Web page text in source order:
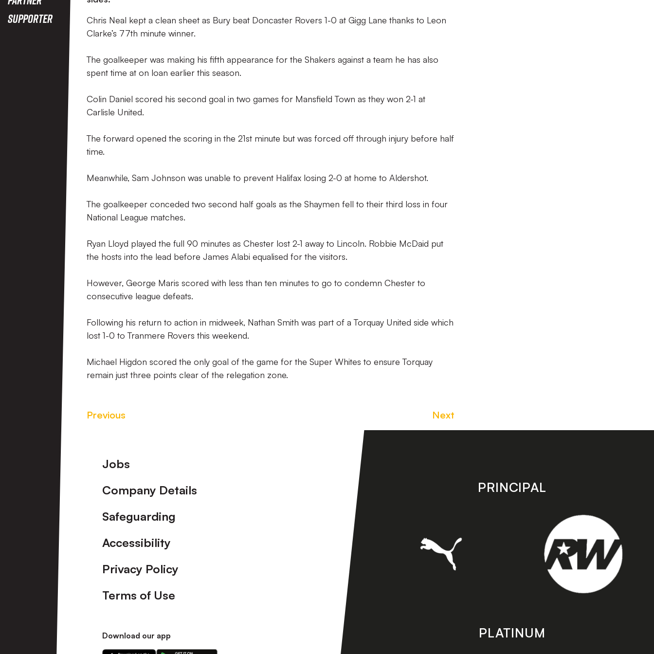
Supporter
Chris Neal kept a clean sheet as Bury beat Doncaster Rovers 1-0 at Gigg Lane thanks to Leon
Clarke’s 77th minute winner.
The goalkeeper was making his fifth appearance for the Shakers against a team he has also
spent time at on loan earlier this season.
Colin Daniel scored his second goal in two games for Mansfield Town as they won 2-1 at
Carlisle United.
The forward opened the scoring in the 21st minute but was forced off through injury before half
time.
Meanwhile, Sam Johnson was unable to prevent Halifax losing 2-0 at home to Aldershot.
The goalkeeper conceded two second half goals as the Shaymen fell to their third loss in four
National League matches.
Ryan Lloyd played the full 90 minutes as Chester lost 2-1 away to Lincoln. Robbie McDaid put
the hosts into the lead before James Alabi equalised for the visitors.
However, George Maris scored with less than ten minutes to go to condemn Chester to
consecutive league defeats.
Following his return to action in midweek, Nathan Smith was part of a Torquay United side which
lost 1-0 to Tranmere Rovers this weekend.
Michael Higdon scored the only goal of the game for the Super Whites to ensure Torquay
remain just three points clear of the relegation zone.
Previous Next
Footer
Jobs
Company Details
Safeguarding
Accessibility
Privacy Policy
Terms of Use
Download our app
PRINCIPAL
PLATINUM